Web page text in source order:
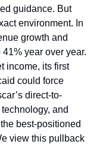
guidance. But
environment. In
growth and
year over year.
income, its first
could force
direct-to-
and
best-positioned
view this pullback